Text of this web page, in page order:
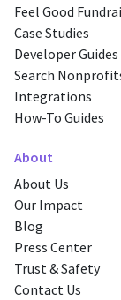
Feel Good
Case Studies
Developer Guides
Search
Integrations
How-To Guides
About
About Us
Our Impact
Blog
Press Center
Trust & Safety
Contact Us